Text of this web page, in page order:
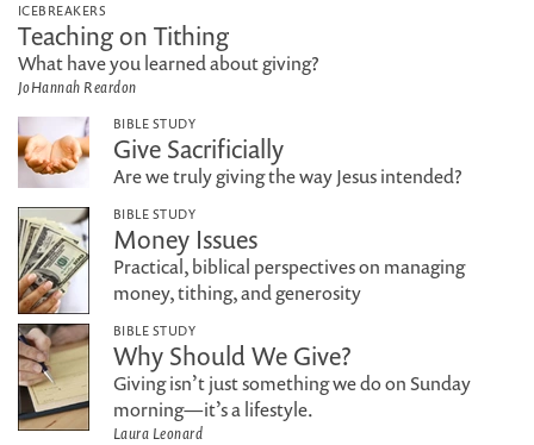
ICEBREAKERS
Teaching on Tithing
What have you learned about giving?
JoHannah Reardon
BIBLE STUDY
Give Sacrificially
Are we truly giving the way Jesus intended?
BIBLE STUDY
Money Issues
Practical, biblical perspectives on managing
money, tithing, and generosity
BIBLE STUDY
Why Should We Give?
Giving isn’t just something we do on Sunday
morning—it’s a lifestyle.
Laura Leonard